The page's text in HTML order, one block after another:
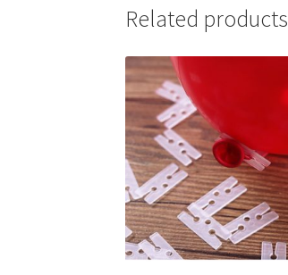
Related products